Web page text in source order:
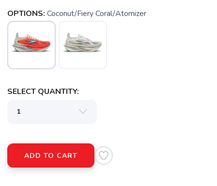
OPTIONS: Coconut/Fiery Coral/Atomizer
SELECT QUANTITY:
ADD TO CART
SAVE TO WISHLIST
Please login or sign up to save